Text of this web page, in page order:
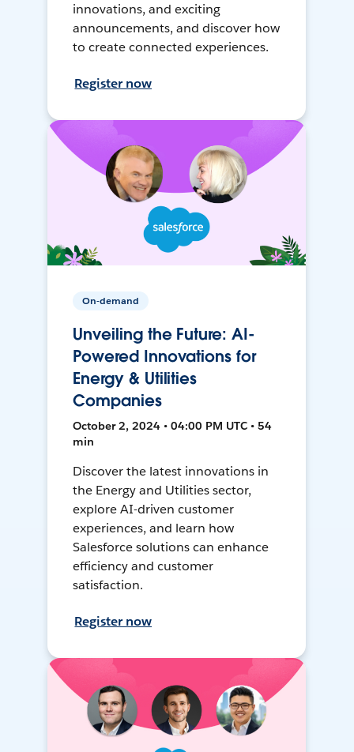
innovations, and exciting
announcements, and discover how
to create connected experiences.
Register now
On-demand
Unveiling the Future: AI-
Powered Innovations for
Energy & Utilities
Companies
October 2, 2024 • 04:00 PM UTC • 54
min
Discover the latest innovations in
the Energy and Utilities sector,
explore AI-driven customer
experiences, and learn how
Salesforce solutions can enhance
efficiency and customer
satisfaction.
Register now